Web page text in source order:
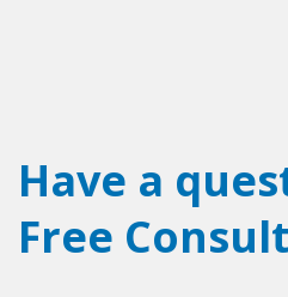
Have a
Free